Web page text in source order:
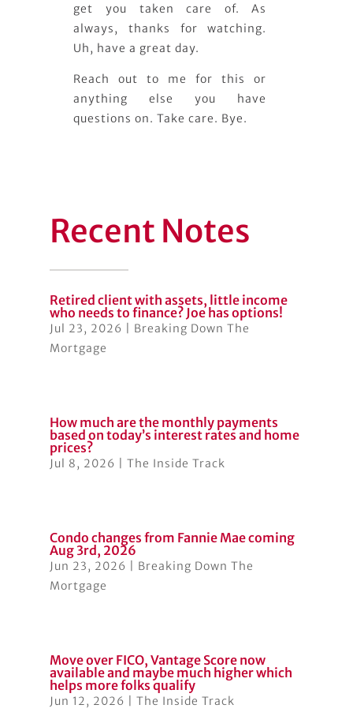
get you taken care of. As
always, thanks for watching.
Uh, have a great day.
Reach out to me for this or
anything else you have
questions on. Take care. Bye.
Recent Notes
Retired client with assets, little income
who needs to finance? Joe has options!
Jul 23, 2026
Breaking Down The
Mortgage
How much are the monthly payments
based on today’s interest rates and home
prices?
Jul 8, 2026 The Inside Track
Condo changes from Fannie Mae coming
Aug 3rd, 2026
Jun 23, 2026
Breaking Down The
Mortgage
Move over FICO, Vantage Score now
available and maybe much higher which
helps more folks qualify
Jun 12, 2026 The Inside Track